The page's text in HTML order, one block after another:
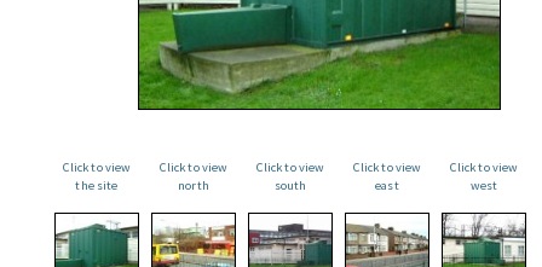
Click to view
the site
Click to view
north
Click to view
south
Click to view
east
Click to view
west